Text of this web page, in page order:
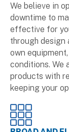
We believe in
downtime to
effective for
through design
own
conditions. We
products with
keeping your